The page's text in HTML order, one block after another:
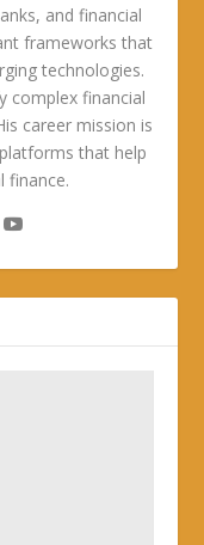
and financial
frameworks that
technologies.
complex financial
career mission is
that help
finance.